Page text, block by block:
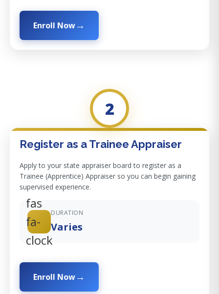
Enroll Now
2
Register as a Trainee Appraiser
Apply to your state appraiser board to register as a
Trainee (Apprentice) Appraiser so you can begin gaining
supervised experience.
fas
fa-
clock
DURATION
Varies
Enroll Now